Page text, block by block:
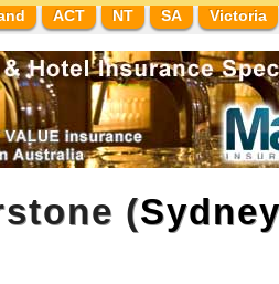
ACT NT SA Victoria
(Sydney